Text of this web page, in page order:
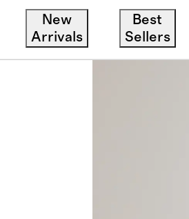
New
Arrivals
Best
Sellers